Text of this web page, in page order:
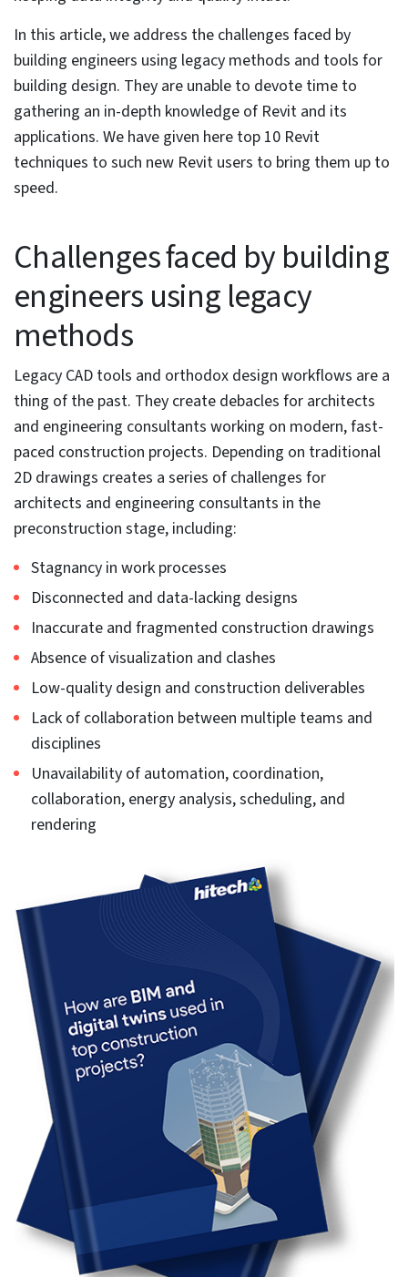
Revit can automate building design
and integrate well with BIM software.
Use of Revit families, speeds up, and
optimizes the designing workflow.
Revit has gained immense popularity in the last five
years. This BIM authoring software’s parametric 3D
modeling capabilities allow building engineering
consultants to achieve complete control over their
projects. Revit’s suite of powerful features push up
effectiveness, efficiency, and sustainability in building
design.
In fact, according to research by Enlyft, Revit is the
most popular tool used for architectural engineering
and construction in the USA. 90% of firms in the US and
over 80% in the UK use Revit to create BIM
deliverables.
Revit is a transformational tool for 3D modeling
software for BIM users. When using CAD tools, users
focus on the drawing aspect. In contrast, with Revit
BIM, you first generate a building model and then
extract drawings from it. Effective Revit modeling tips
and pushing up the learning curve helps building
engineering speed up the modeling process while
keeping data integrity and quality intact.
In this article, we address the challenges faced by
building engineers using legacy methods and tools for